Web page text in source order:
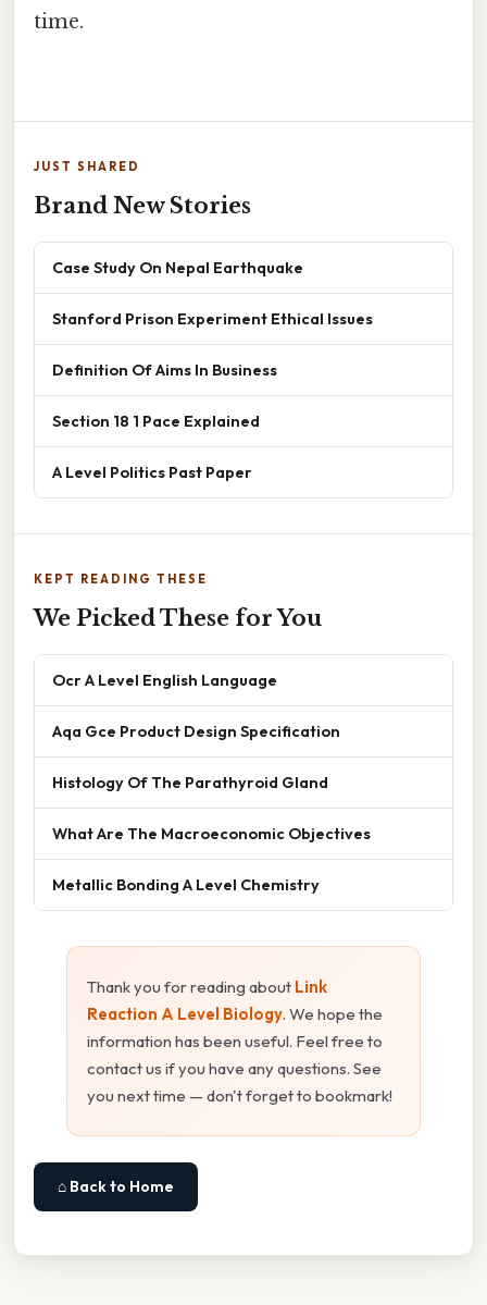
time.
JUST SHARED
Brand New Stories
Case Study On Nepal Earthquake
Stanford Prison Experiment Ethical Issues
Definition Of Aims In Business
Section 18 1 Pace Explained
A Level Politics Past Paper
KEPT READING THESE
We Picked These for You
Ocr A Level English Language
Aqa Gce Product Design Specification
Histology Of The Parathyroid Gland
What Are The Macroeconomic Objectives
Metallic Bonding A Level Chemistry
Thank you for reading about Link
Reaction A Level Biology. We hope the
information has been useful. Feel free to
contact us if you have any questions. See
you next time — don't forget to bookmark!
⌂ Back to Home